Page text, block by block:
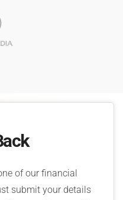
of our financial
submit your details